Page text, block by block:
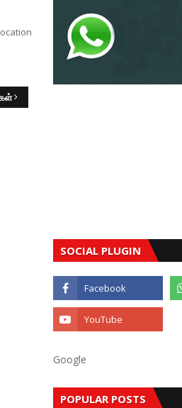
SOCIAL PLUGIN
Google
POPULAR POSTS